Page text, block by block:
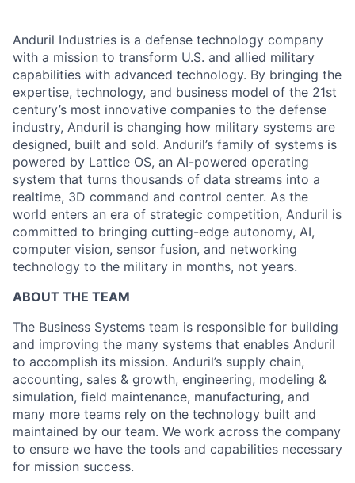
Anduril Industries is a defense technology company
with a mission to transform U.S. and allied military
capabilities with advanced technology. By bringing the
expertise, technology, and business model of the 21st
century’s most innovative companies to the defense
industry, Anduril is changing how military systems are
designed, built and sold. Anduril’s family of systems is
powered by Lattice OS, an AI-powered operating
system that turns thousands of data streams into a
realtime, 3D command and control center. As the
world enters an era of strategic competition, Anduril is
committed to bringing cutting-edge autonomy, AI,
computer vision, sensor fusion, and networking
technology to the military in months, not years.
ABOUT THE TEAM
The Business Systems team is responsible for building
and improving the many systems that enables Anduril
to accomplish its mission. Anduril’s supply chain,
accounting, sales & growth, engineering, modeling &
simulation, field maintenance, manufacturing, and
many more teams rely on the technology built and
maintained by our team. We work across the company
to ensure we have the tools and capabilities necessary
for mission success.